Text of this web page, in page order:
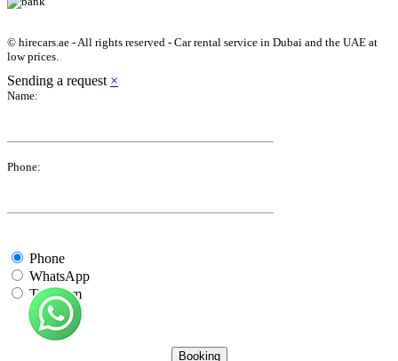
© hirecars.ae - All rights reserved - Car rental service in Dubai and the UAE at
low prices.
Sending a request ×
Name:
Phone:
Phone
WhatsApp
Telegram
Booking